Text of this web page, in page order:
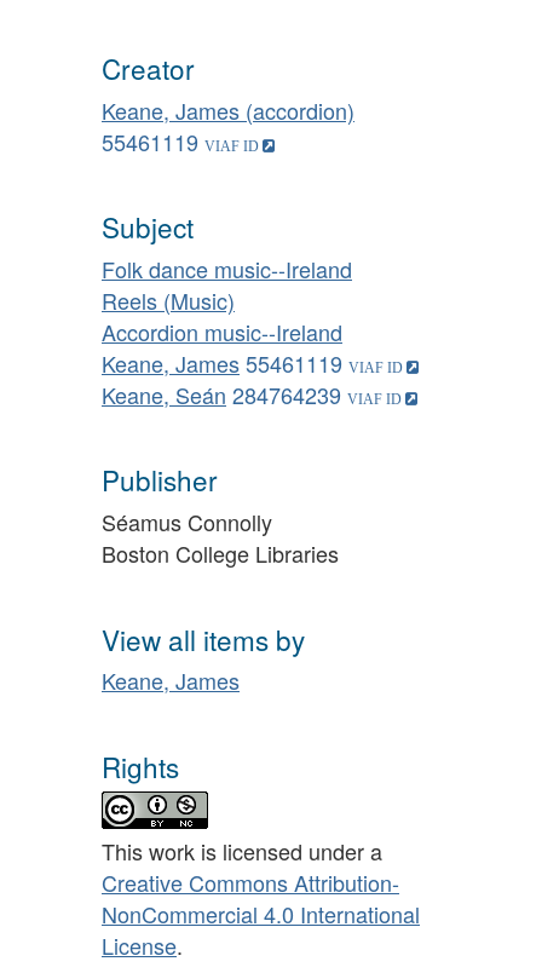
Creator
Keane, James (accordion)
55461119
Subject
Folk dance music--Ireland
Reels (Music)
Accordion music--Ireland
Keane, James55461119
Keane, Seán 284764239
Publisher
Séamus Connolly
Boston College Libraries
View all items by
Keane, James
Rights
This work is licensed under a
Creative Commons Attribution-
NonCommercial 4.0 International
License.